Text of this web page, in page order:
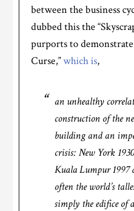
between the business
dubbed this the
purports to demonstrate
Curse,”which is,
an unhealthy
construction of the
building and an
crisis: New York
Kuala Lumpur 1997
often the world’s
simply the edifice of